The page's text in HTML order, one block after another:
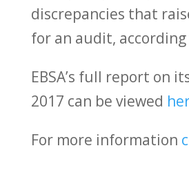
discrepancies that
for an audit, according
EBSA’s full report on
2017 can be viewed
For more information